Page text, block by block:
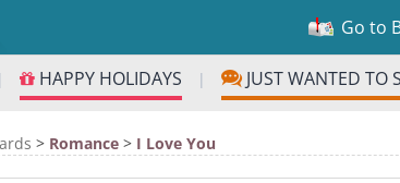
Go to
HAPPY HOLIDAYS | JUST WANTED TO
> Romance > I Love You